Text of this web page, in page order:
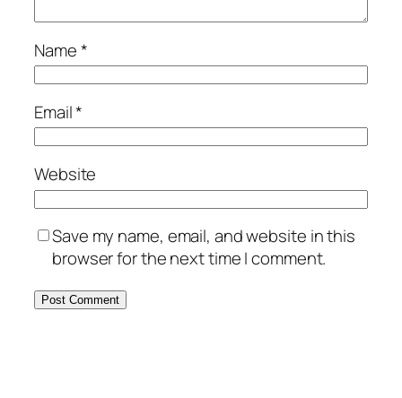
Name*
Email*
Website
Save my name, email, and website in this
browser for the next time I comment.